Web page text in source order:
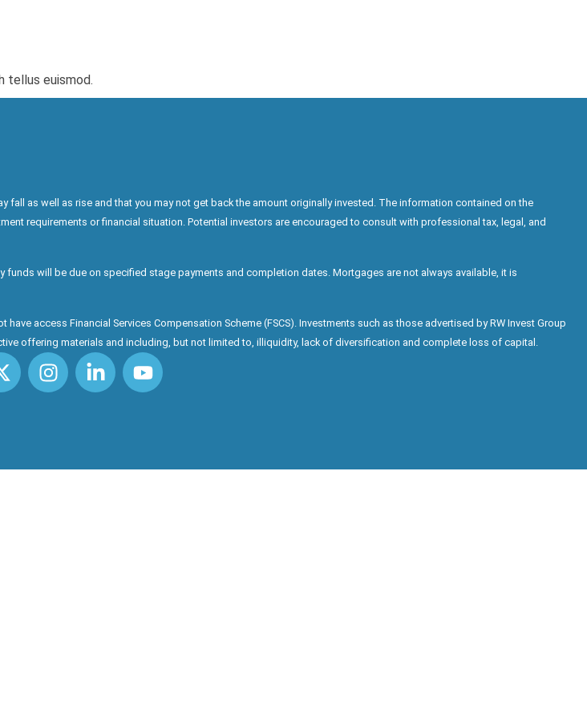
tellus euismod.
as well as rise and that you may not get back the amount originally invested. The information contained on the
requirements or financial situation. Potential investors are encouraged to consult with professional tax, legal, and
will be due on specified stage payments and completion dates. Mortgages are not always available, it is
access Financial Services Compensation Scheme (FSCS). Investments such as those advertised by RW Invest Group
offering materials and including, but not limited to, illiquidity, lack of diversification and complete loss of capital.